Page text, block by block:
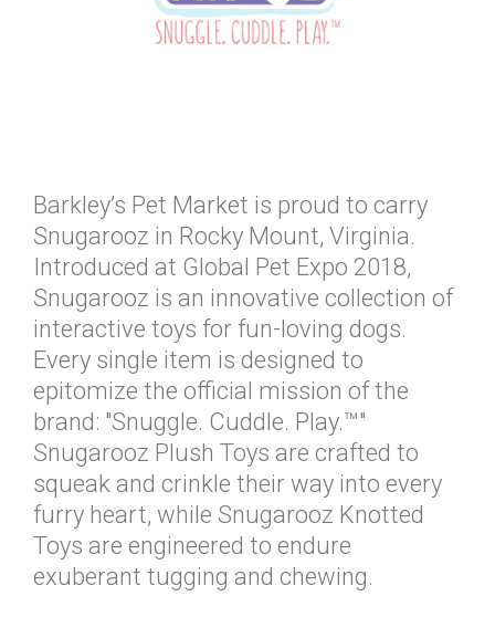
Barkley’s Pet Market is proud to carry
Snugarooz in Rocky Mount, Virginia.
Introduced at Global Pet Expo 2018,
Snugarooz is an innovative collection of
interactive toys for fun-loving dogs.
Every single item is designed to
epitomize the official mission of the
brand: "Snuggle. Cuddle. Play.™"
Snugarooz Plush Toys are crafted to
squeak and crinkle their way into every
furry heart, while Snugarooz Knotted
Toys are engineered to endure
exuberant tugging and chewing.